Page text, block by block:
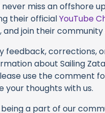
never miss an offshore
their officialYouTube
and join their
feedback, corrections,
about Sailing
use the comment
your thoughts with us.
a part of our